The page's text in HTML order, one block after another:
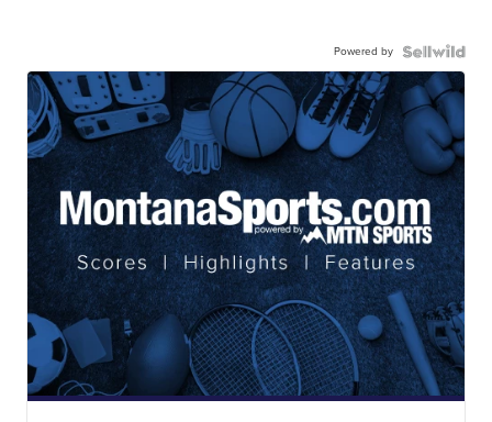
Powered by